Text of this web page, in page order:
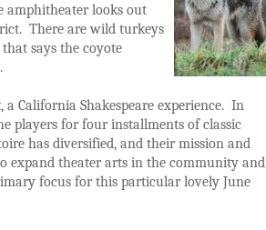
amphitheater looks out
There are wild turkeys
says the coyote
a California Shakespeare experience. In
players for four installments of classic
has diversified, and their mission and
expand theater arts in the community and
focus for this particular lovely June